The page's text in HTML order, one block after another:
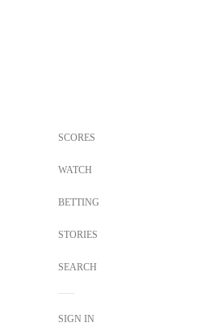
SCORES
WATCH
BETTING
STORIES
SEARCH
SIGN IN